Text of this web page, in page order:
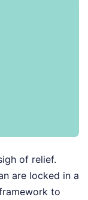
of relief.
are locked in a
to